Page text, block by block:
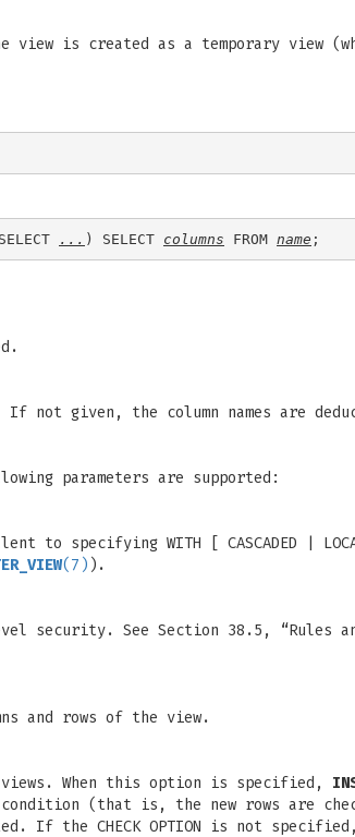
is created as a temporary view
... ) SELECT columns FROM name
given, the column names are
parameters are supported:
specifying WITH [ CASCADED |
(7) ).
security. See Section 38.5, “Rules
and rows of the view.
When this option is specified,
(that is, the new rows are
If the CHECK OPTION is not